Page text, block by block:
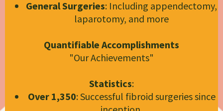
General Surgeries: Including appendectomy,
laparotomy, and more
Quantifiable Accomplishments
"Our Achievements"
Statistics:
Over 1,350: Successful fibroid surgeries since